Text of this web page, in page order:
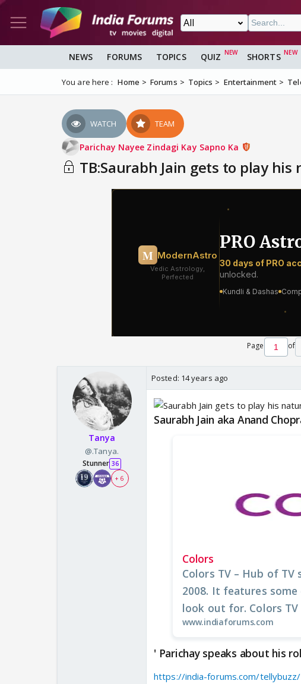
NEWS FORUMS TOPICS QUIZ SHORTS
You are here : Home Forums Topics Entertainment
WATCH TEAM
Parichay Nayee Zindagi Kay Sapno Ka
TB:Saurabh Jain gets to play
Page of
Tanya
@.Tanya.
Stunner 36
+ 6
Posted: 14 years ago
Saurabh Jain aka Anand
Colors
Colors TV – Hub of
2008. It features
look out for. Colors TV
www.indiaforums.com
' Parichay speaks about his
https://india-forums.com/